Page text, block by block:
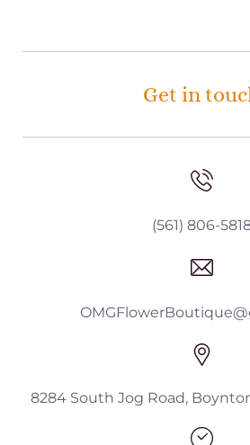
Get in
(561) 806-
8284 South Jog Road,